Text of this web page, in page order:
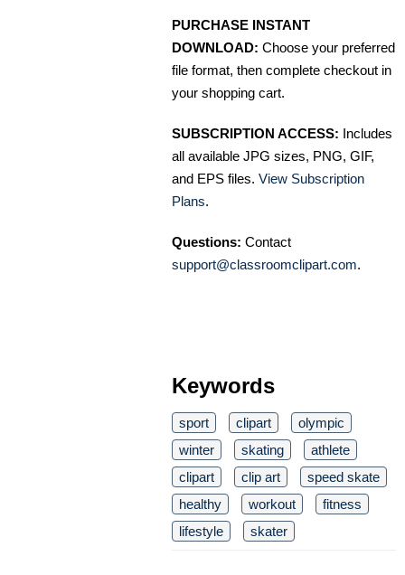
PURCHASE INSTANT
DOWNLOAD: Choose your preferred
file format, then complete checkout in
your shopping cart.
SUBSCRIPTION ACCESS: Includes
all available JPG sizes, PNG, GIF,
and EPS files. View Subscription
Plans.
Questions: Contact
support@classroomclipart.com.
Keywords
sport clipart
olympic
winter
skating
athlete
clipart
clip art
speed skate
healthy
workout
fitness
lifestyle
skater